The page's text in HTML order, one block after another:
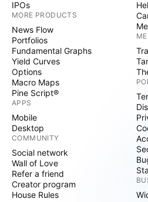
IPOs
MORE PRODUCTS
News Flow
Portfolios
Fundamental Graphs
Yield Curves
Options
Macro Maps
Pine Script®
APPS
Mobile
Desktop
COMMUNITY
Social network
Wall of Love
Refer a friend
Creator program
House Rules